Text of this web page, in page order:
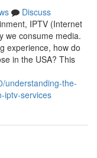
Discuss
IPTV (Internet
we consume media.
experience, how do
in the USA? This
understanding-the-
iptv-services